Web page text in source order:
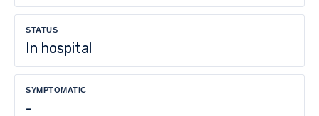
STATUS
In hospital
SYMPTOMATIC
-